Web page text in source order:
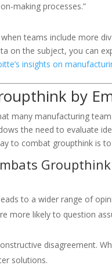
making processes.”
teams include more
on the subject, you can
insights on
by
many manufacturing
the need to evaluate
to combat groupthink is
to a wider range of
more likely to question
disagreement.
solutions.